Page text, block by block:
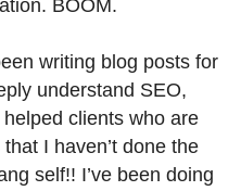
BOOM.
writing blog posts for
understand SEO,
clients who are
I haven’t done the
self!! I’ve been doing